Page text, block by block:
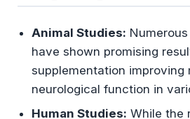
Animal Studies:
have shown promising
supplementation improving
neurological function in
Human Studies: While the